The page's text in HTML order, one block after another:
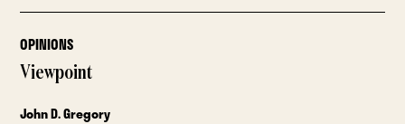
OPINIONS
Viewpoint
John D. Gregory